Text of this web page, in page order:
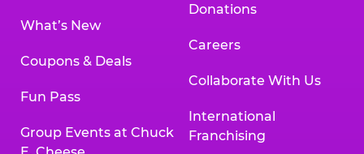
What’s New
Coupons & Deals
Fun Pass
Group Events at Chuck
Donations
Careers
Collaborate With Us
International
Franchising